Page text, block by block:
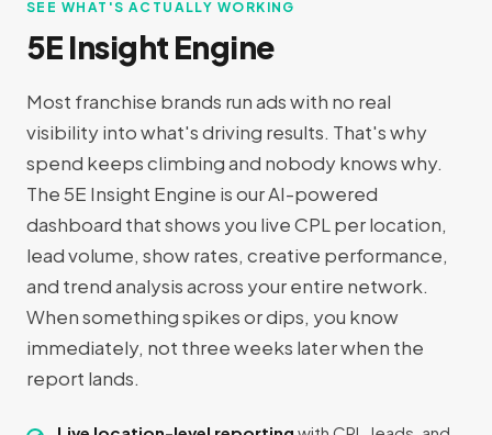
SEE WHAT'S ACTUALLY WORKING
5E Insight Engine
Most franchise brands run ads with no real
visibility into what's driving results. That's why
spend keeps climbing and nobody knows why.
The 5E Insight Engine is our AI-powered
dashboard that shows you live CPL per location,
lead volume, show rates, creative performance,
and trend analysis across your entire network.
When something spikes or dips, you know
immediately, not three weeks later when the
report lands.